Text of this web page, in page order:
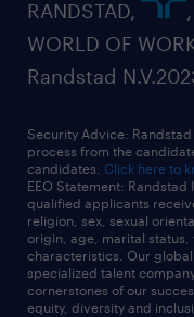
RANDSTAD,
WORLD OF
Randstad
Security Advice:
process from the
candidates. Click here to
EEO Statement:
qualified applicants
religion, sex, sexual
origin, age, marital status,
characteristics. Our global
specialized talent
cornerstones of our
equity, diversity and